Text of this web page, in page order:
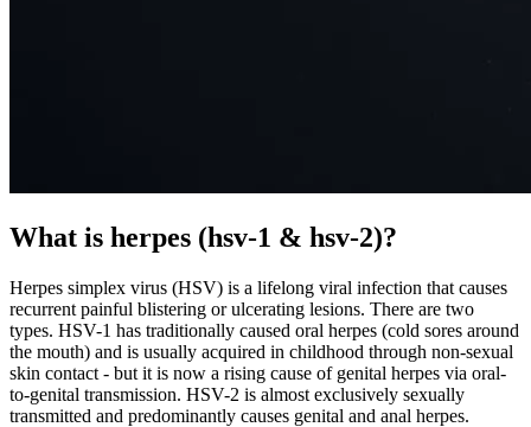
What is herpes (hsv-1 & hsv-2)?
Herpes simplex virus (HSV) is a lifelong viral infection that causes
recurrent painful blistering or ulcerating lesions. There are two
types. HSV-1 has traditionally caused oral herpes (cold sores around
the mouth) and is usually acquired in childhood through non-sexual
skin contact - but it is now a rising cause of genital herpes via oral-
to-genital transmission. HSV-2 is almost exclusively sexually
transmitted and predominantly causes genital and anal herpes.